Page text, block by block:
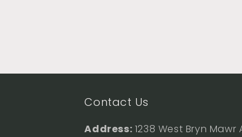
Contact Us
Address: 1238 West Bryn Mawr